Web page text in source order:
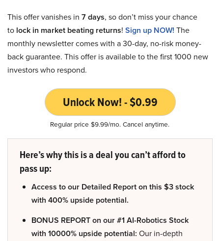
This offer vanishes in 7 days, so don’t miss your chance
to lock in market beating returns! Sign up NOW! The
monthly newsletter comes with a 30-day, no-risk money-
back guarantee. This offer is available to the first 1000 new
investors who respond.
Unlock Now! - $0.99
Regular price $9.99/mo. Cancel anytime.
Here’s why this is a deal you can’t afford to
pass up:
Access to our Detailed Report on this $3 stock
with 400% upside potential.
BONUS REPORT on our #1 AI-Robotics Stock
with 10000% upside potential: Our in-depth